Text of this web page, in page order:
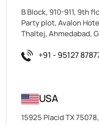
B Block, 910-911, 9th
Party plot, Avalon
Thaltej, Ahmedabad,
+91 - 95127
USA
15925 Placid TX